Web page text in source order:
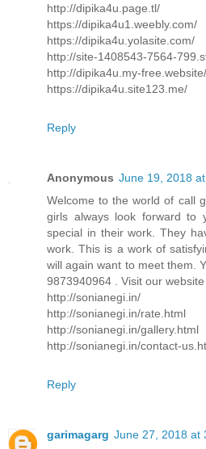
http://dipika4u.page.tl/
https://dipika4u1.weebly.com/
https://dipika4u.yolasite.com/
http://site-1408543-7564-
http://dipika4u.my-free.website/
https://dipika4u.site123.me/
Reply
Anonymous June 19, 2018
Welcome to the world of call
girls always look forward to
special in their work. They
work. This is a work of
will again want to meet them.
9873940964 . Visit our
http://sonianegi.in/
http://sonianegi.in/rate.html
http://sonianegi.in/gallery.html
http://sonianegi.in/contact-
Reply
garimagarg June 27, 2018 at